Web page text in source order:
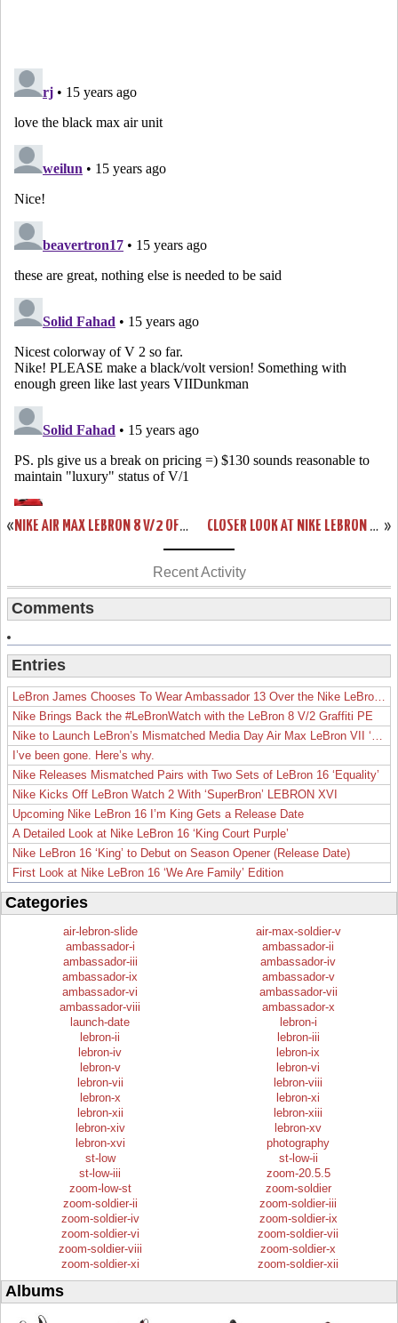
« NIKE AIR MAX LEBRON 8 V/2 OFFICIAL RELEASE DATE ANNOUNCED »
CLOSER LOOK AT NIKE LEBRON 8 417098-001 BLACK/BLACK-ANTHRACITE
Recent Activity
Comments
Entries
Nike Brings Back the #LeBronWatch with the LeBron 8 V/2 Graffiti PE
I’ve been gone. Here’s why.
Nike Releases Mismatched Pairs with Two Sets of LeBron 16 ‘Equality’
Nike Kicks Off LeBron Watch 2 With ‘SuperBron’ LEBRON XVI
Upcoming Nike LeBron 16 I’m King Gets a Release Date
A Detailed Look at Nike LeBron 16 ‘King Court Purple’
Nike LeBron 16 ‘King’ to Debut on Season Opener (Release Date)
First Look at Nike LeBron 16 ‘We Are Family’ Edition
Categories
air-lebron-slide
air-max-soldier-v
ambassador-i
ambassador-ii
ambassador-iii
ambassador-iv
ambassador-ix
ambassador-v
ambassador-vi
ambassador-vii
ambassador-viii
ambassador-x
launch-date
lebron-i
lebron-ii
lebron-iii
lebron-iv
lebron-ix
lebron-v
lebron-vi
lebron-vii
lebron-viii
lebron-x
lebron-xi
lebron-xii
lebron-xiii
lebron-xiv
lebron-xv
lebron-xvi
photography
st-low
st-low-ii
st-low-iii
zoom-20.5.5
zoom-low-st
zoom-soldier
zoom-soldier-ii
zoom-soldier-iii
zoom-soldier-iv
zoom-soldier-ix
zoom-soldier-vi
zoom-soldier-vii
zoom-soldier-viii
zoom-soldier-x
zoom-soldier-xi
zoom-soldier-xii
Albums